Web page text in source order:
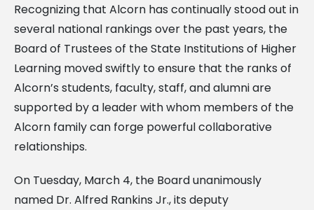
Recognizing that Alcorn has continually stood out in
several national rankings over the past years, the
Board of Trustees of the State Institutions of Higher
Learning moved swiftly to ensure that the ranks of
Alcorn’s students, faculty, staff, and alumni are
supported by a leader with whom members of the
Alcorn family can forge powerful collaborative
relationships.
On Tuesday, March 4, the Board unanimously
named Dr. Alfred Rankins Jr., its deputy